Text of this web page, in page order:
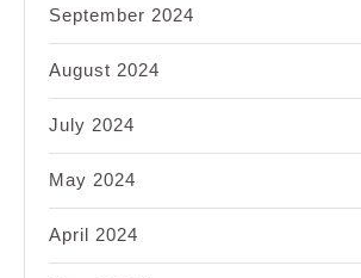
September 2024
August 2024
July 2024
May 2024
April 2024